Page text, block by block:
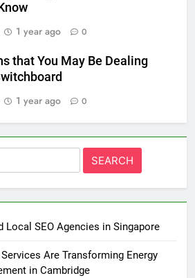
1 year ago 0
that You May Be Dealing
1 year ago 0
Local SEO Agencies in Singapore
Are Transforming Energy
in Cambridge